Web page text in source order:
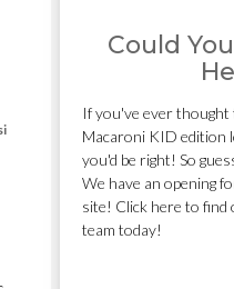
Could
If you've ever
Macaroni KID edition
you'd be right! So
We have an opening
site! Click here to
team today!